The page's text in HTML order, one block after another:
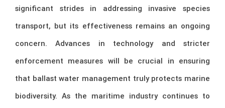
significant strides in addressing invasive species
transport, but its effectiveness remains an ongoing
concern. Advances in technology and stricter
enforcement measures will be crucial in ensuring
that ballast water management truly protects marine
biodiversity. As the maritime industry continues to